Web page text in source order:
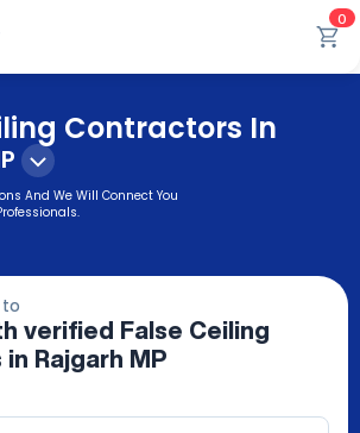
0
Contractors In
And We Will Connect You
to
verified
False Ceiling
in Rajgarh MP